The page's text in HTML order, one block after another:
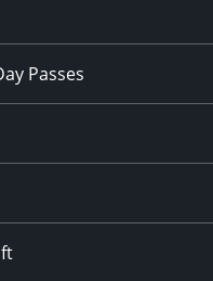
Passes